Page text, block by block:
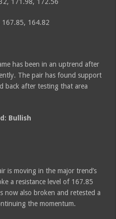
167.85, 164.82
has been in an uptrend after
The pair has found support
back after testing that area
Bullish
is moving in the major trend’s
a resistance level of 167.85
now also broken and retested a
the momentum.